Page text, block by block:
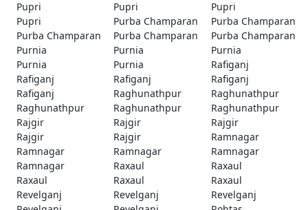
Pupri
Pupri
Pupri
Pupri
Purba Champaran
Purba Champaran
Purba Champaran
Purba Champaran
Purba Champaran
Purnia
Purnia
Purnia
Purnia
Purnia
Rafiganj
Rafiganj
Rafiganj
Rafiganj
Rafiganj
Raghunathpur
Raghunathpur
Raghunathpur
Raghunathpur
Raghunathpur
Rajgir
Rajgir
Rajgir
Rajgir
Rajgir
Ramnagar
Ramnagar
Ramnagar
Ramnagar
Ramnagar
Raxaul
Raxaul
Raxaul
Raxaul
Raxaul
Revelganj
Revelganj
Revelganj